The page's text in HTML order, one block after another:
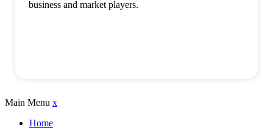
business and market players.
Main Menu x
Home